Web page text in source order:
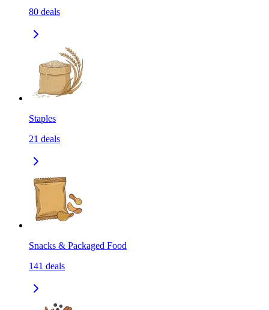
80 deals
Staples
21 deals
Snacks & Packaged Food
141 deals